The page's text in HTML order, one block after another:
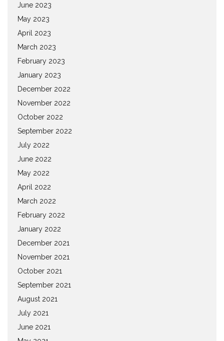
June 2023
May 2023
April 2023
March 2023
February 2023
January 2023
December 2022
November 2022
October 2022
September 2022
July 2022
June 2022
May 2022
April 2022
March 2022
February 2022
January 2022
December 2021
November 2021
October 2021
September 2021
August 2021
July 2021
June 2021